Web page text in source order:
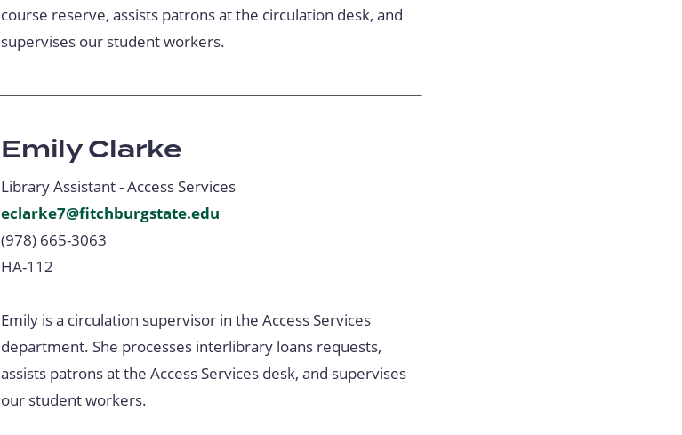
course reserve, assists patrons at the circulation desk, and
supervises our student workers.
Emily Clarke
Library Assistant - Access Services
eclarke7@fitchburgstate.edu
(978) 665-3063
HA-112
Emily is a circulation supervisor in the Access Services
department. She processes interlibrary loans requests,
assists patrons at the Access Services desk, and supervises
our student workers.